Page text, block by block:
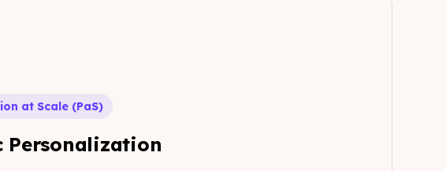
at Scale (PaS)
Personalization